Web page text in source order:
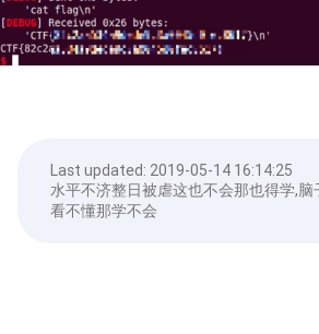
Last updated: 2019-05-14 16:14:25
水平不济整日被虐这也不会那也得学,
看不懂那学不会